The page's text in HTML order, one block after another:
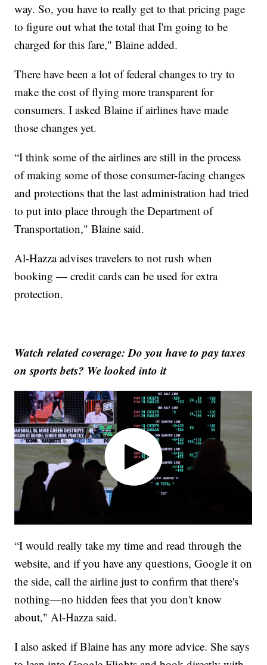
way. So, you have to really get to that pricing page
to figure out what the total that I'm going to be
charged for this fare," Blaine added.
There have been a lot of federal changes to try to
make the cost of flying more transparent for
consumers. I asked Blaine if airlines have made
those changes yet.
“I think some of the airlines are still in the process
of making some of those consumer-facing changes
and protections that the last administration had tried
to put into place through the Department of
Transportation," Blaine said.
Al-Hazza advises travelers to not rush when
booking — credit cards can be used for extra
protection.
Watch related coverage: Do you have to pay taxes
on sports bets? We looked into it
“I would really take my time and read through the
website, and if you have any questions, Google it on
the side, call the airline just to confirm that there's
nothing—no hidden fees that you don't know
about," Al-Hazza said.
I also asked if Blaine has any more advice. She says